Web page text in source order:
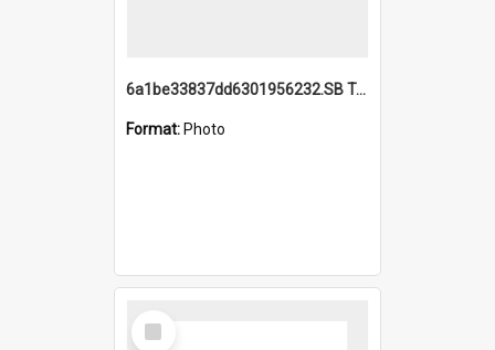
6a1be33837dd6301956232.SB TAE Restored from Helo.jpg
Format: Photo
Select
Item